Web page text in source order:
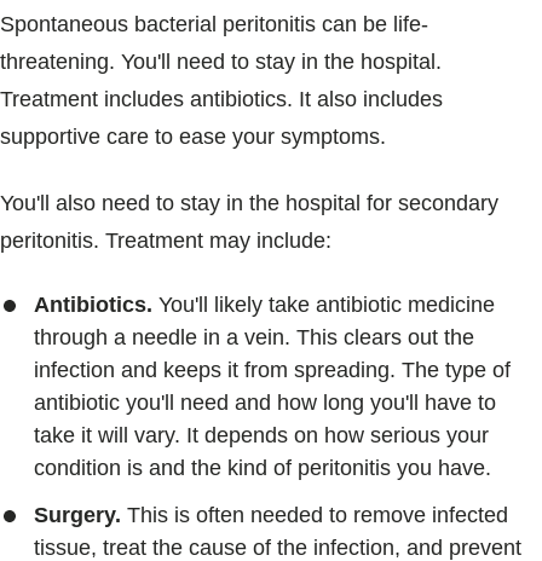
Spontaneous bacterial peritonitis can be life-
threatening. You'll need to stay in the hospital.
Treatment includes antibiotics. It also includes
supportive care to ease your symptoms.
You'll also need to stay in the hospital for secondary
peritonitis. Treatment may include:
Antibiotics. You'll likely take antibiotic medicine
through a needle in a vein. This clears out the
infection and keeps it from spreading. The type of
antibiotic you'll need and how long you'll have to
take it will vary. It depends on how serious your
condition is and the kind of peritonitis you have.
Surgery. This is often needed to remove infected
tissue, treat the cause of the infection, and prevent